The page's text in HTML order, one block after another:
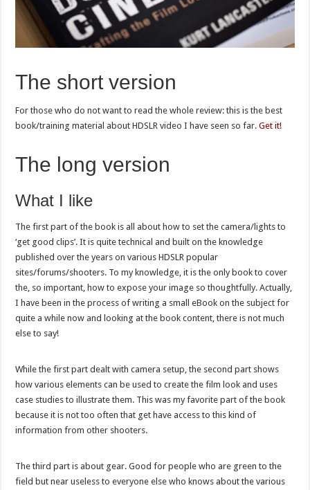
The short version
For those who do not want to read the whole review: this is the best
book/training material about HDSLR video I have seen so far.Get it!
The long version
What I like
The first part of the book is all about how to set the camera/lights to
‘get good clips’. It is quite technical and built on the knowledge
published over the years on various HDSLR popular
sites/forums/shooters. To my knowledge, it is the only book to cover
the, so important, how to expose your image so thoughtfully. Actually,
I have been in the process of writing a small eBook on the subject for
quite a while now and looking at the book content, there is not much
else to say!
While the first part dealt with camera setup, the second part shows
how various elements can be used to create the film look and uses
case studies to illustrate them. This was my favorite part of the book
because it is not too often that get have access to this kind of
information from other shooters.
The third part is about gear. Good for people who are green to the
field but near useless to everyone else who knows about the various